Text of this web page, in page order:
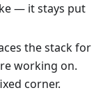
— it stays put
the stack for
working on.
corner.